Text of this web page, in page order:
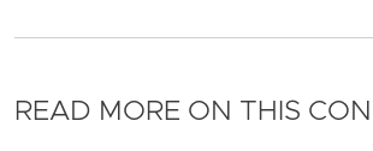
READ MORE ON THIS